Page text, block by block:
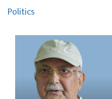
Politics